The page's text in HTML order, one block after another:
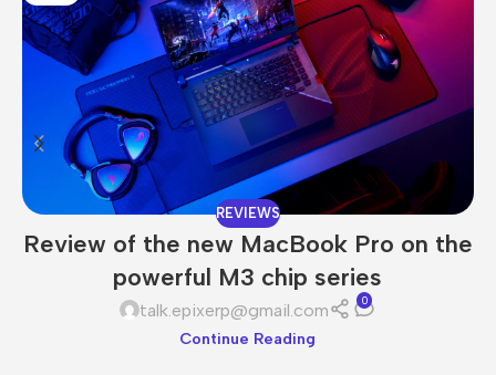
REVIEWS
Review of the new MacBook Pro on the
powerful M3 chip series
talk.epixerp@gmail.com 0
Continue Reading